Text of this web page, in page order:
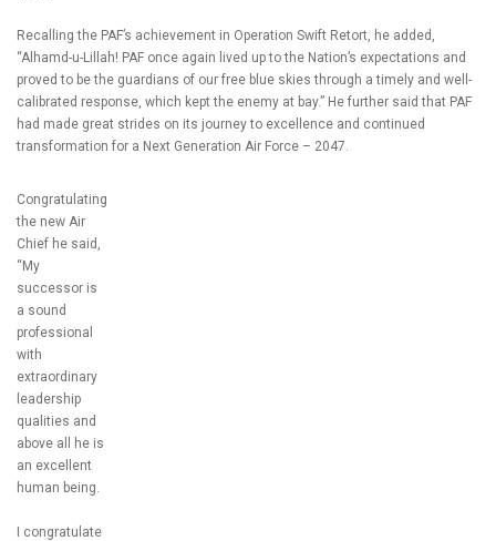
Recalling the PAF’s achievement in Operation Swift Retort, he added,
“Alhamd-u-Lillah! PAF once again lived up to the Nation’s expectations and
proved to be the guardians of our free blue skies through a timely and well-
calibrated response, which kept the enemy at bay.” He further said that PAF
had made great strides on its journey to excellence and continued
transformation for a Next Generation Air Force – 2047.
Congratulating
the new Air
Chief he said,
“My
successor is
a sound
professional
with
extraordinary
leadership
qualities and
above all he is
an excellent
human being.
I congratulate